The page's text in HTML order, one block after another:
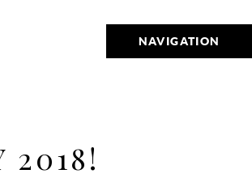
NAVIGATION
2018!